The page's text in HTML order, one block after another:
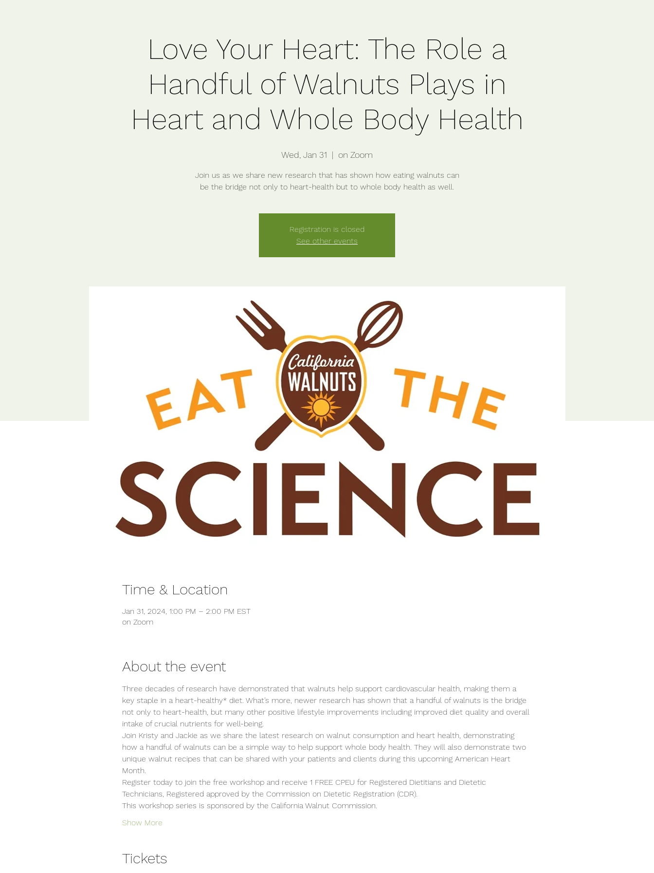
Love Your Heart: The Role a
Handful of Walnuts Plays in
Heart and Whole Body Health
Wed, Jan 31
  |
on Zoom
Join us as we share new research that has shown how eating walnuts can
be the bridge not only to heart-health but to whole body health as well.
Registration is closed
See other events
Time & Location
Jan 31, 2024, 1:00 PM – 2:00 PM EST
on Zoom
About the event
Three decades of research have demonstrated that walnuts help support cardiovascular health, making them a
key staple in a heart-healthy* diet. What’s more, newer research has shown that a handful of walnuts is the bridge
not only to heart-health, but many other positive lifestyle improvements including improved diet quality and overall
intake of crucial nutrients for well-being.
Join Kristy and Jackie as we share the latest research on walnut consumption and heart health, demonstrating
how a handful of walnuts can be a simple way to help support whole body health. They will also demonstrate two
unique walnut recipes that can be shared with your patients and clients during this upcoming American Heart
Month.
Register today to join the free workshop and receive 1 FREE CPEU for Registered Dietitians and Dietetic
Technicians, Registered approved by the Commission on Dietetic Registration (CDR).
This workshop series is sponsored by the California Walnut Commission.
Show More
Tickets